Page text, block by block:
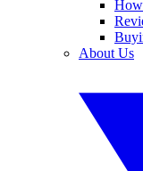
About Us